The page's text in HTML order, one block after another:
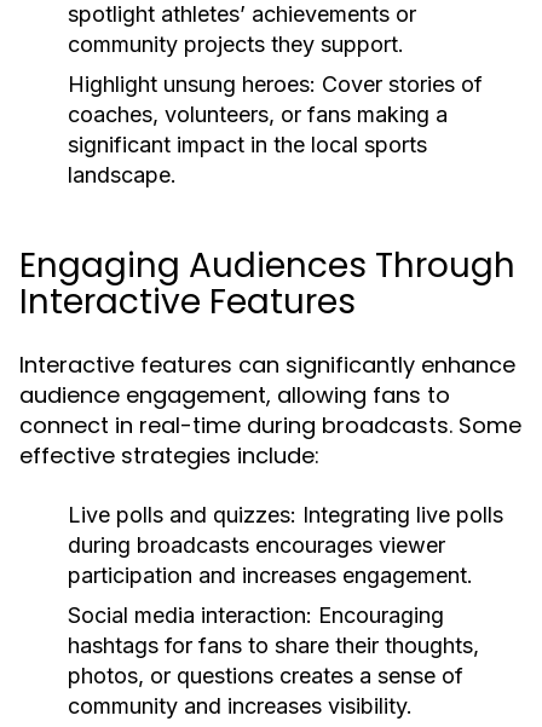
spotlight athletes’ achievements or
community projects they support.
Highlight unsung heroes: Cover stories of
coaches, volunteers, or fans making a
significant impact in the local sports
landscape.
Engaging Audiences Through
Interactive Features
Interactive features can significantly enhance
audience engagement, allowing fans to
connect in real-time during broadcasts. Some
effective strategies include:
Live polls and quizzes: Integrating live polls
during broadcasts encourages viewer
participation and increases engagement.
Social media interaction: Encouraging
hashtags for fans to share their thoughts,
photos, or questions creates a sense of
community and increases visibility.